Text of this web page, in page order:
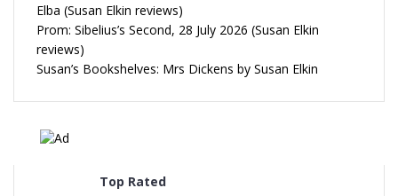
Elba (Susan Elkin reviews)
Prom: Sibelius’s Second, 28 July 2026 (Susan Elkin
reviews)
Susan’s Bookshelves: Mrs Dickens by Susan Elkin
Top Rated